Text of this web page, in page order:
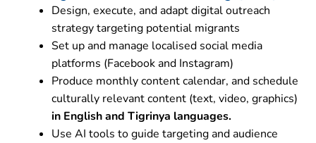
Design, execute, and adapt digital outreach
strategy targeting potential migrants
Set up and manage localised social media
platforms (Facebook and Instagram)
Produce monthly content calendar, and schedule
culturally relevant content (text, video, graphics)
in English and Tigrinya languages.
Use AI tools to guide targeting and audience